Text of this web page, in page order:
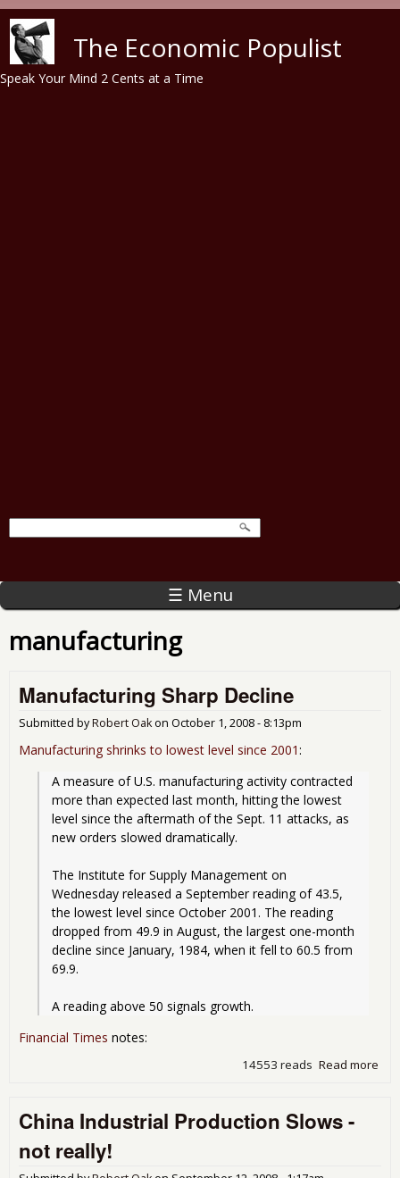
The Economic Populist
Speak Your Mind 2 Cents at a Time
☰ Menu
manufacturing
Manufacturing Sharp Decline
Submitted byRobert Oakon October 1, 2008 - 8:13pm
Manufacturing shrinks to lowest level since 2001:
A measure of U.S. manufacturing activity contracted
more than expected last month, hitting the lowest
level since the aftermath of the Sept. 11 attacks, as
new orders slowed dramatically.
The Institute for Supply Management on
Wednesday released a September reading of 43.5,
the lowest level since October 2001. The reading
dropped from 49.9 in August, the largest one-month
decline since January, 1984, when it fell to 60.5 from
69.9.
A reading above 50 signals growth.
Financial Times notes:
Read more
14553 reads
China Industrial Production Slows -
not really!